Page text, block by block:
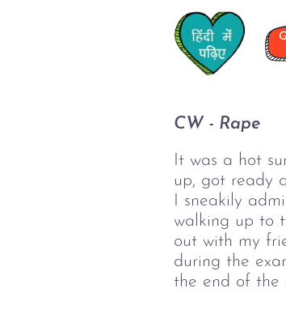
CW - Rape
It was a hot
up, got ready
I sneakily
walking up to
out with my
during the
the end of the